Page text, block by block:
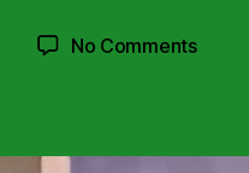
No Commentson
Youth